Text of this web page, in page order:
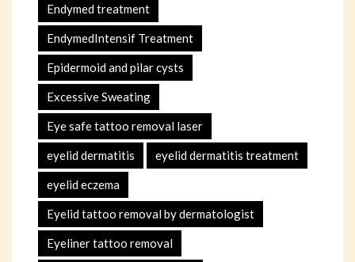
Endymed treatment
EndymedIntensif Treatment
Epidermoid and pilar cysts
Excessive Sweating
Eye safe tattoo removal laser
eyelid dermatitis eyelid dermatitis treatment
eyelid eczema
Eyelid tattoo removal by dermatologist
Eyeliner tattoo removal